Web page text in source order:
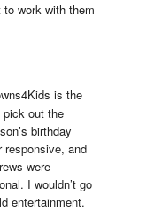
work with them
is the
pick out the
birthday
responsive, and
were
I wouldn’t go
entertainment.